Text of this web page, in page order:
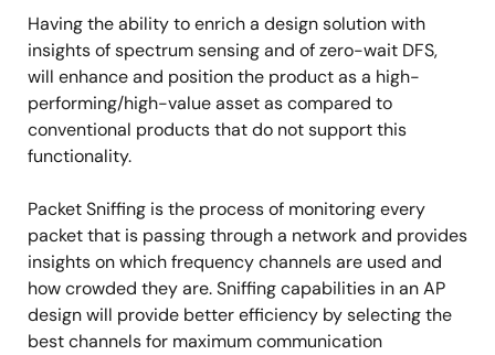
Having the ability to enrich a design solution with
insights of spectrum sensing and of zero-wait DFS,
will enhance and position the product as a high-
performing/high-value asset as compared to
conventional products that do not support this
functionality.
Packet Sniffing is the process of monitoring every
packet that is passing through a network and provides
insights on which frequency channels are used and
how crowded they are. Sniffing capabilities in an AP
design will provide better efficiency by selecting the
best channels for maximum communication